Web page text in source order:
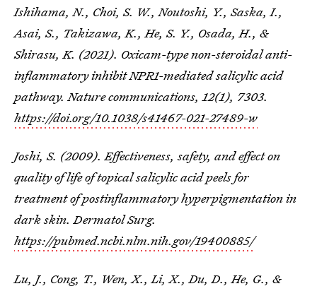
Ishihama, N., Choi, S. W., Noutoshi, Y., Saska, I.,
Asai, S., Takizawa, K., He, S. Y., Osada, H., &
Shirasu, K. (2021). Oxicam-type non-steroidal anti-
inflammatory inhibit NPR1-mediated salicylic acid
pathway.Nature communications,12(1), 7303.
https://doi.org/10.1038/s41467-021-27489-w
Joshi, S. (2009). Effectiveness, safety, and effect on
quality of life of topical salicylic acid peels for
treatment of postinflammatory hyperpigmentation in
dark skin. Dermatol Surg.
https://pubmed.ncbi.nlm.nih.gov/19400885/
Lu, J., Cong, T., Wen, X., Li, X., Du, D., He, G., &